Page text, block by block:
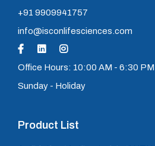
+91 9909941757
info@isconlifesciences.com
Office Hours: 10:00 AM - 6:30 PM
Sunday - Holiday
Product List